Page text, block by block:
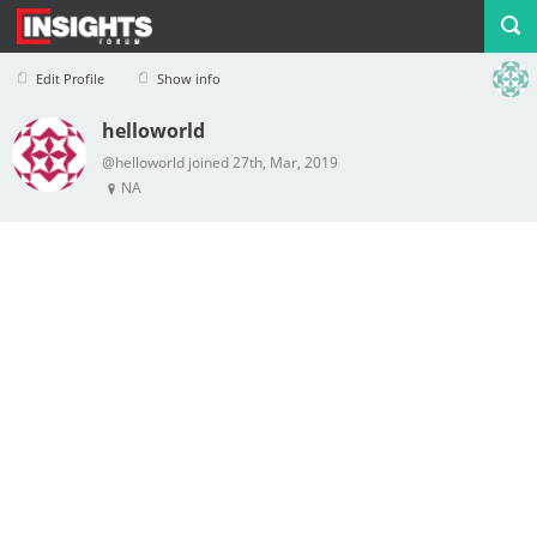
Edit Profile Show info
Profile Logout
helloworld
@helloworld joined 27th, Mar, 2019
NA